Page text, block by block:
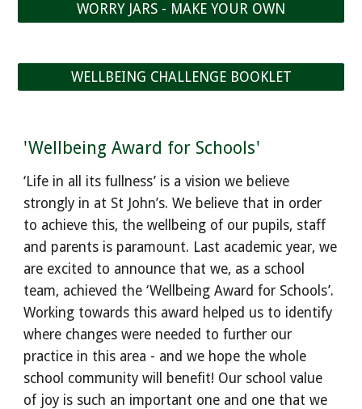
WORRY JARS - MAKE YOUR OWN
WELLBEING CHALLENGE BOOKLET
'Wellbeing Award for Schools'
‘Life in all its fullness’ is a vision we believe
strongly in at St John’s. We believe that in order
to achieve this, the wellbeing of our pupils, staff
and parents is paramount. Last academic year, we
are excited to announce that we, as a school
team, achieved the ‘Wellbeing Award for Schools’.
Working towards this award helped us to identify
where changes were needed to further our
practice in this area - and we hope the whole
school community will benefit! Our school value
of joy is such an important one and one that we